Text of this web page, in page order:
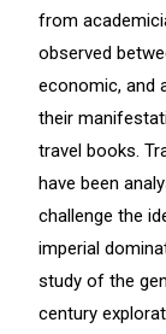
from
observed
economic, and
their
travel books.
have been
challenge the
imperial
study of the
century